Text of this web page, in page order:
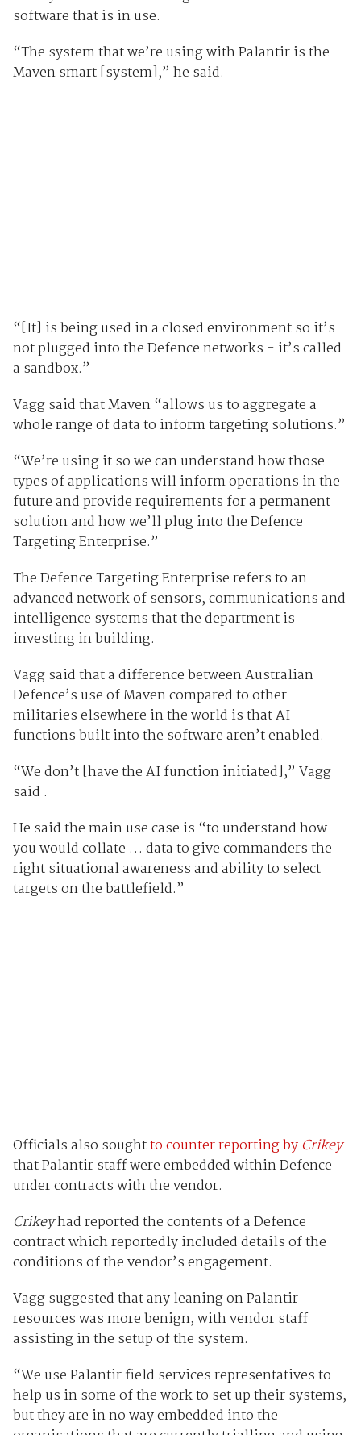
software that is in use.
“The system that we’re using with Palantir is the
Maven smart [system],” he said.
“[It] is being used in a closed environment so it’s
not plugged into the Defence networks - it’s called
a sandbox.”
Vagg said that Maven “allows us to aggregate a
whole range of data to inform targeting solutions.”
“We’re using it so we can understand how those
types of applications will inform operations in the
future and provide requirements for a permanent
solution and how we’ll plug into the Defence
Targeting Enterprise.”
The Defence Targeting Enterprise refers to an
advanced network of sensors, communications and
intelligence systems that the department is
investing in building.
Vagg said that a difference between Australian
Defence’s use of Maven compared to other
militaries elsewhere in the world is that AI
functions built into the software aren’t enabled.
“We don’t [have the AI function initiated],” Vagg
said .
He said the main use case is “to understand how
you would collate … data to give commanders the
right situational awareness and ability to select
targets on the battlefield.”
Officials also soughtto counter reporting by Crikey
that Palantir staff were embedded within Defence
under contracts with the vendor.
Crikeyhad reported the contents of a Defence
contract which reportedly included details of the
conditions of the vendor’s engagement.
Vagg suggested that any leaning on Palantir
resources was more benign, with vendor staff
assisting in the setup of the system.
“We use Palantir field services representatives to
help us in some of the work to set up their systems,
but they are in no way embedded into the